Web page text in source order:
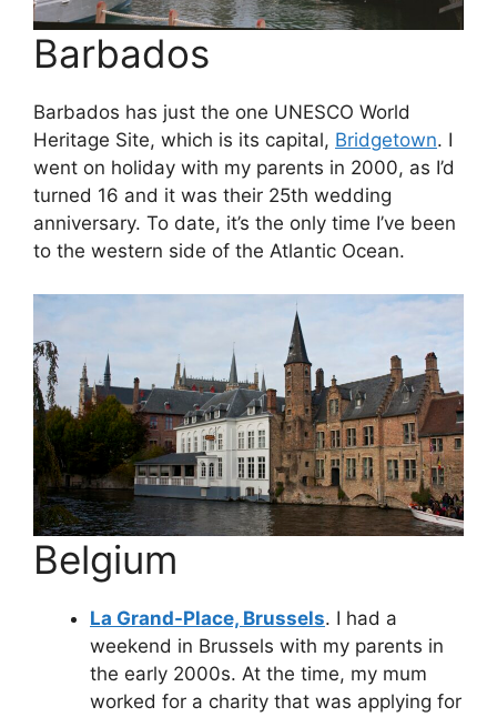
Barbados
Barbados has just the one UNESCO World
Heritage Site, which is its capital, Bridgetown. I
went on holiday with my parents in 2000, as I’d
turned 16 and it was their 25th wedding
anniversary. To date, it’s the only time I’ve been
to the western side of the Atlantic Ocean.
Belgium
La Grand-Place, Brussels. I had a
weekend in Brussels with my parents in
the early 2000s. At the time, my mum
worked for a charity that was applying for